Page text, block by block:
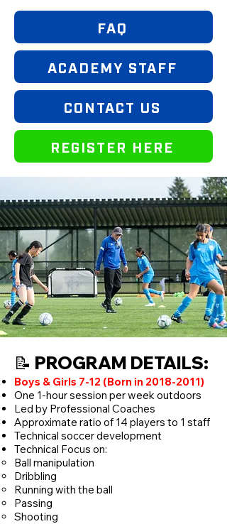
FAQ
ACADEMY STAFF
CONTACT US
REGISTER HERE
📝 PROGRAM DETAILS:
Boys & Girls 7-12 (Born in 2018-2011)
One 1-hour session per week outdoors
Led by Professional Coaches
Approximate ratio of 14 players to 1 staff
Technical soccer development
Technical Focus on:
Ball manipulation
Dribbling
Running with the ball
Passing
Shooting